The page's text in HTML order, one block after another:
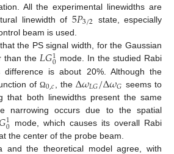
All the experimental linewidths are
linewidth of 5𝑃3/2 state, especially
beam is used.
the PS signal width, for the Gaussian
than the𝐿𝐺1
0 mode. In the studied Rabi
difference is about 20%. Although the
ofΩ0,𝑐 , the Δ𝜔𝐿𝐺/Δ𝜔𝐺 seems to
that both linewidths present the same
narrowing occurs due to the spatial
1
0 mode, which causes its overall Rabi
the center of the probe beam.
and the theoretical model agree, with